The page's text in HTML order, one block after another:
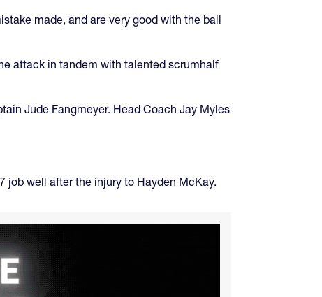
made, and are very good with the ball
attack in tandem with talented scrumhalf
Jude Fangmeyer. Head Coach Jay Myles
job well after the injury to Hayden McKay.